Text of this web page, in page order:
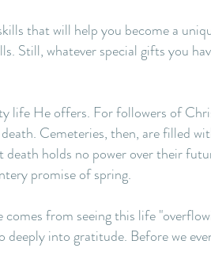
that will help you become a
Still, whatever special gifts you
life He offers. For followers of
Cemeteries, then, are filled
holds no power over their
promise of spring.
from seeing this life
into gratitude. Before we